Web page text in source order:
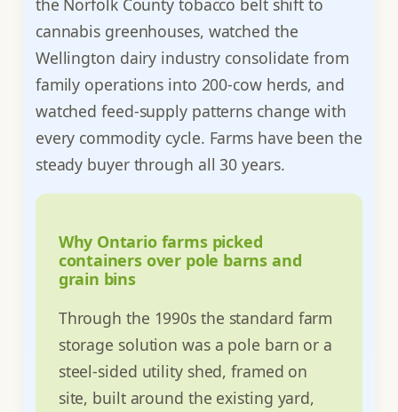
the Norfolk County tobacco belt shift to
cannabis greenhouses, watched the
Wellington dairy industry consolidate from
family operations into 200-cow herds, and
watched feed-supply patterns change with
every commodity cycle. Farms have been the
steady buyer through all 30 years.
Why Ontario farms picked
containers over pole barns and
grain bins
Through the 1990s the standard farm
storage solution was a pole barn or a
steel-sided utility shed, framed on
site, built around the existing yard,